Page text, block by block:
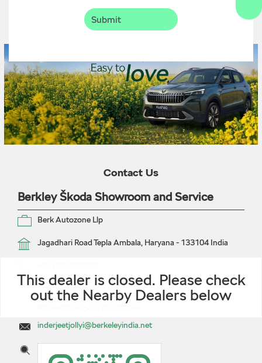
This dealer is closed. Please check
out the Nearby Dealers below
Contact Us
Berkley Škoda Showroom and Service
Berk Autozone Llp
Jagadhari RoadTepla Ambala, Haryana - 133104India
https://dealers.skoda-auto.co.in/berkley-skoda-
showroom-and-service-berk-autozone-llp-car-dealer-
inderjeetjollyi@berkeleyindia.net